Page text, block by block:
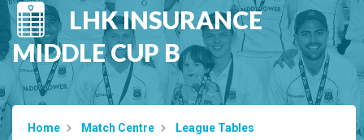
LHK INSURANCE
MIDDLE CUP B
Home Match Centre
League Tables